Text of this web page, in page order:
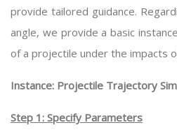
provide tailored guidance.
angle, we provide a basic
of a projectile under the impacts
Instance: Projectile Trajectory
Step 1: Specify Parameters